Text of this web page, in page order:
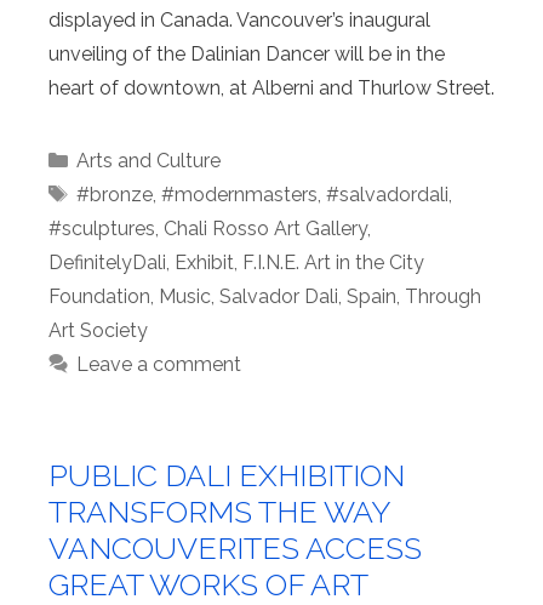
displayed in Canada. Vancouver’s inaugural
unveiling of the Dalinian Dancer will be in the
heart of downtown, at Alberni and Thurlow Street.
Categories
Arts and Culture
Tags
#bronze, #modernmasters, #salvadordali,
#sculptures, Chali Rosso Art Gallery,
DefinitelyDali, Exhibit, F.I.N.E. Art in the City
Foundation, Music, Salvador Dali, Spain, Through
Art Society
Leave a comment
PUBLIC DALI EXHIBITION
TRANSFORMS THE WAY
VANCOUVERITES ACCESS
GREAT WORKS OF ART